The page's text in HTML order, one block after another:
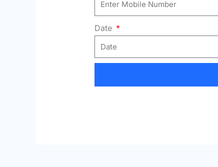
Date